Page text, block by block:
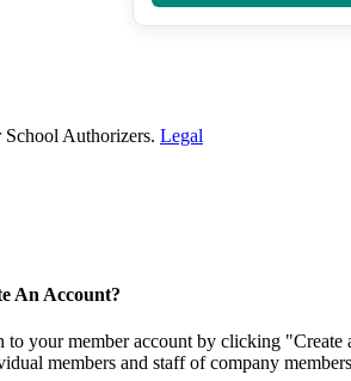
Authorizers. Legal
An Account?
to your member account by clicking "Create
members and staff of company